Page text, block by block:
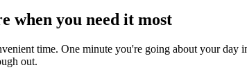
when you need it most
time. One minute you're going about your day
out.